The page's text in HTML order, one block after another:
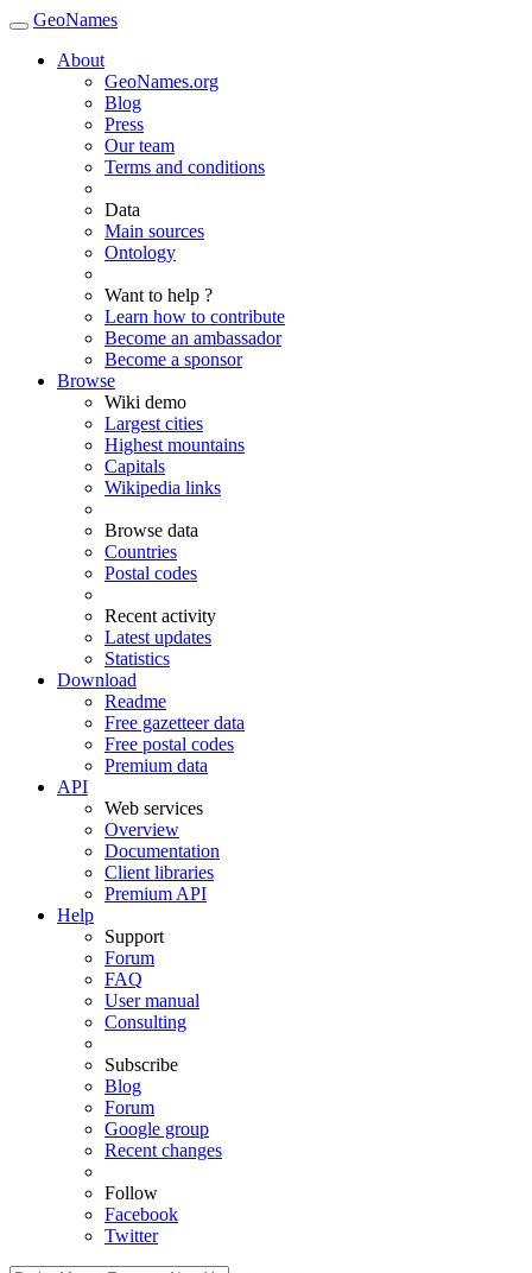
GeoNames
About
GeoNames.org
Blog
Press
Our team
Terms and conditions
Data
Main sources
Ontology
Want to help ?
Learn how to contribute
Become an ambassador
Become a sponsor
Browse
Wiki demo
Largest cities
Highest mountains
Capitals
Wikipedia links
Browse data
Countries
Postal codes
Recent activity
Latest updates
Statistics
Download
Readme
Free gazetteer data
Free postal codes
Premium data
API
Web services
Overview
Documentation
Client libraries
Premium API
Help
Support
Forum
FAQ
User manual
Consulting
Subscribe
Blog
Forum
Google group
Recent changes
Follow
Facebook
Twitter